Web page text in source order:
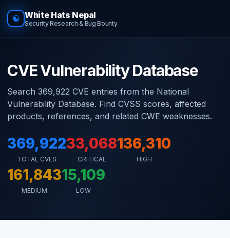
☯ White Hats Nepal
Security Research & Bug Bounty
CVE Vulnerability Database
Search 369,922 CVE entries from the National
Vulnerability Database. Find CVSS scores, affected
products, references, and related CWE weaknesses.
369,922
TOTAL CVES
33,068
CRITICAL
136,310
HIGH
161,843
MEDIUM
15,109
LOW